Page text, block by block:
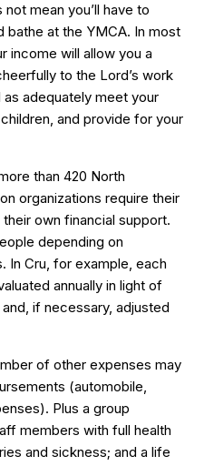
mean you’ll have to
bathe at the YMCA. In most
income will allow you a
to the Lord’s work
adequately meet your
and provide for your
than 420 North
organizations require their
own financial support.
depending on
In Cru, for example, each
annually in light of
if necessary, adjusted
of other expenses may
(automobile,
Plus a group
members with full health
and sickness; and a life